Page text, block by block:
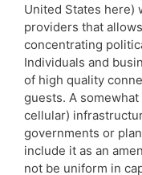
United States here)
providers that
concentrating
Individuals and
of high quality
guests. A
cellular)
governments or
include it as an
not be uniform in